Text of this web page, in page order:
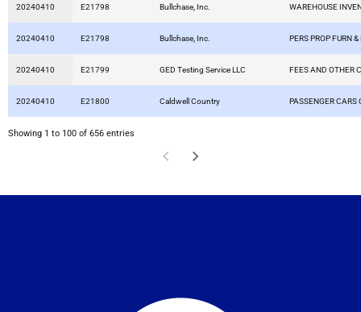
20240410 E21798 Bullchase, Inc. WAREHOUSE
20240410 E21798 Bullchase, Inc. PERS PROP FURN
20240410 E21799 GED Testing Service LLC FEES AND OTHER
20240410 E21800 Caldwell Country PASSENGER CARS
Showing 1 to 100 of 656 entries